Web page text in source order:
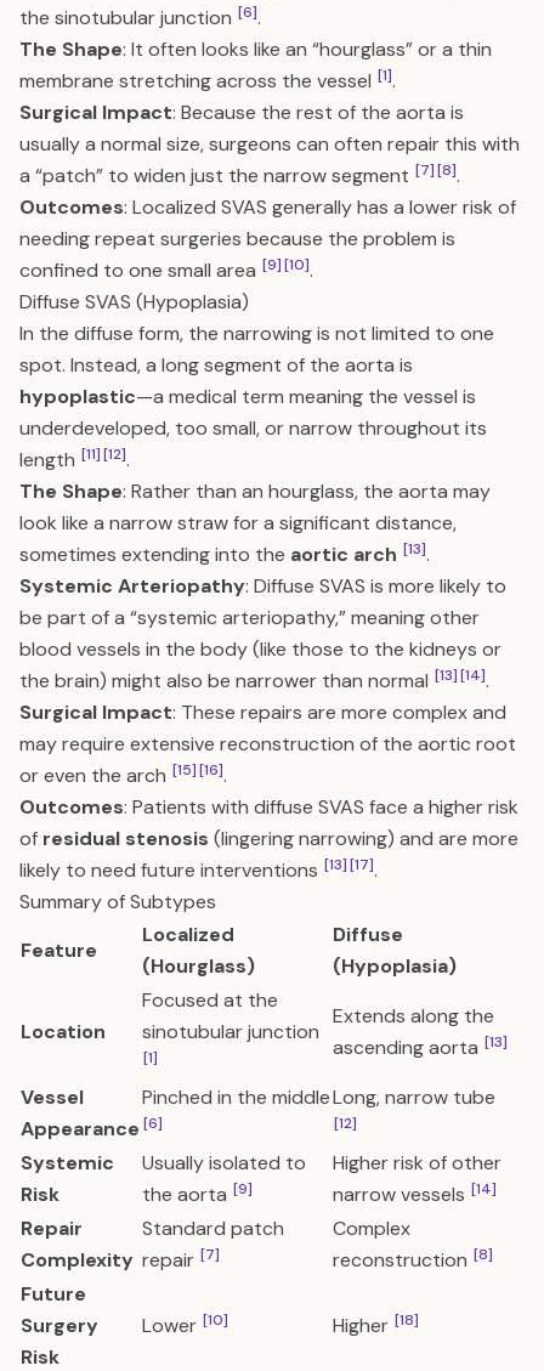
the sinotubular junction [6].
The Shape: It often looks like an “hourglass” or a thin
membrane stretching across the vessel [1].
Surgical Impact: Because the rest of the aorta is
usually a normal size, surgeons can often repair this with
a “patch” to widen just the narrow segment [7][8].
Outcomes: Localized SVAS generally has a lower risk of
needing repeat surgeries because the problem is
confined to one small area [9][10].
Diffuse SVAS (Hypoplasia)
In the diffuse form, the narrowing is not limited to one
spot. Instead, a long segment of the aorta is
hypoplastic—a medical term meaning the vessel is
underdeveloped, too small, or narrow throughout its
length [11][12].
The Shape: Rather than an hourglass, the aorta may
look like a narrow straw for a significant distance,
sometimes extending into the aortic arch [13].
Systemic Arteriopathy: Diffuse SVAS is more likely to
be part of a “systemic arteriopathy,” meaning other
blood vessels in the body (like those to the kidneys or
the brain) might also be narrower than normal [13][14].
Surgical Impact: These repairs are more complex and
may require extensive reconstruction of the aortic root
or even the arch [15][16].
Outcomes: Patients with diffuse SVAS face a higher risk
of residual stenosis (lingering narrowing) and are more
likely to need future interventions [13][17].
Summary of Subtypes
Feature
Localized
(Hourglass)
Diffuse
(Hypoplasia)
Location
Focused at the
sinotubular junction
[1]
Extends along the
ascending aorta [13]
Vessel
Appearance
Pinched in the middle
[6]
Long, narrow tube
[12]
Systemic
Risk
Usually isolated to
the aorta [9]
Higher risk of other
narrow vessels [14]
Repair
Complexity
Standard patch
repair [7]
Complex
reconstruction [8]
Future
Surgery
Risk
Lower [10] Higher [18]